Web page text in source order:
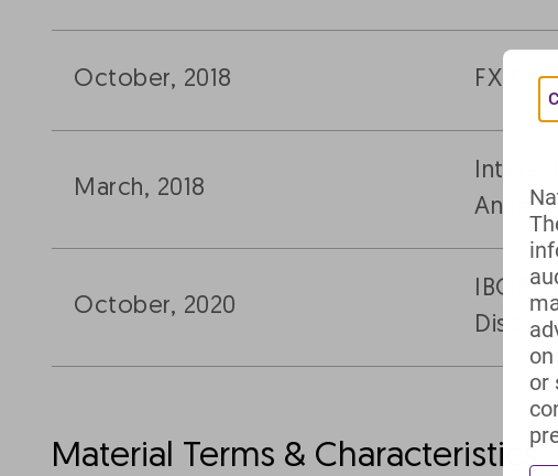
October, 2018 FX
March, 2018
Annex
October, 2020
IBOR
Material Terms & Characteristics
or